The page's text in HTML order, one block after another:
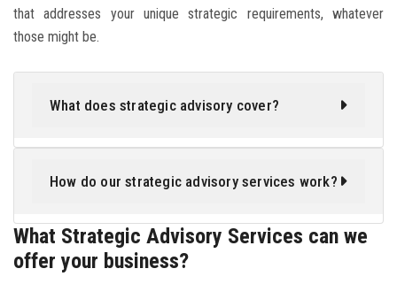
that addresses your unique strategic requirements, whatever
those might be.
What does strategic advisory cover?
How do our strategic advisory services work?
What Strategic Advisory Services can we
offer your business?